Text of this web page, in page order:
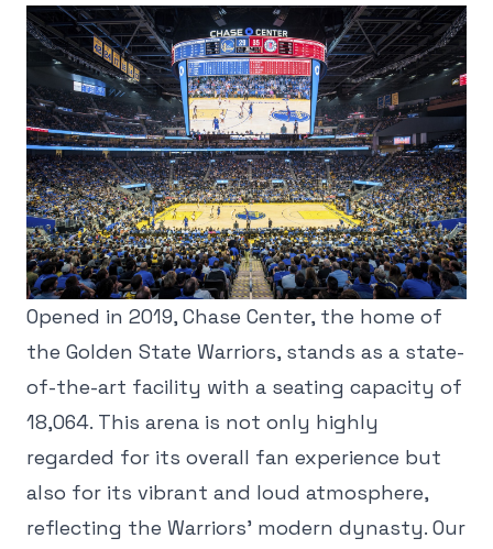
Opened in 2019, Chase Center, the home of
the Golden State Warriors, stands as a state-
of-the-art facility with a seating capacity of
18,064. This arena is not only highly
regarded for its overall fan experience but
also for its vibrant and loud atmosphere,
reflecting the Warriors' modern dynasty. Our